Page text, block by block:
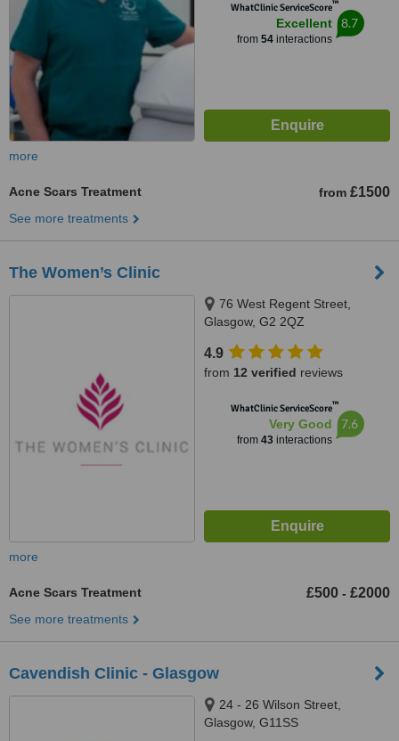
WhatClinic ServiceScore™
Excellent
from 54interactions
8.7
more
Acne Scars Treatment from £1500
See more treatments
The Women’s Clinic
76 West Regent Street,
Glasgow, G2 2QZ
4.9
from 12 verified reviews
WhatClinic ServiceScore™
Very Good
from 43interactions
7.6
more
Acne Scars Treatment £500 - £2000
See more treatments
Cavendish Clinic - Glasgow
24 - 26 Wilson Street,
Glasgow, G11SS